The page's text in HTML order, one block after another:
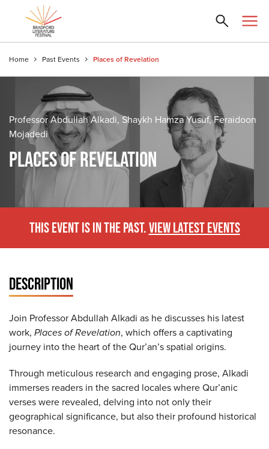
Home Past Events Places of Revelation
Professor Abdullah Alkadi, Shaykh Hamza Yusuf, Feraidoon
Mojadedi
PLACES OF REVELATION
THIS EVENT IS IN THE PAST.VIEW LATEST EVENTS
DESCRIPTION
Join Professor Abdullah Alkadi as he discusses his latest
work, Places of Revelation, which offers a captivating
journey into the heart of the Qur’an’s spatial origins.
Through meticulous research and engaging prose, Alkadi
immerses readers in the sacred locales where Qur’anic
verses were revealed, delving into not only their
geographical significance, but also their profound historical
resonance.